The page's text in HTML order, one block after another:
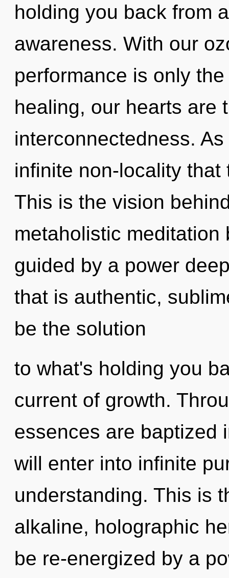
holding you back from
awareness. With our
performance is only
healing, our hearts are
interconnectedness.
infinite non-locality
This is the vision
metaholistic meditation
guided by a power
that is authentic,
be the solution
to what's holding you
current of growth.
essences are baptized
will enter into infinite
understanding. This is
alkaline, holographic
be re-energized by a